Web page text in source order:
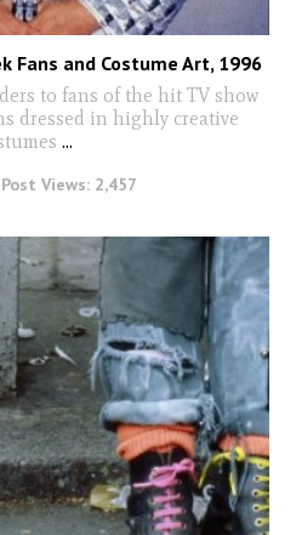
Fans and Costume Art, 1996
to fans of the hit TV show
dressed in highly creative
...
Post Views: 2,457